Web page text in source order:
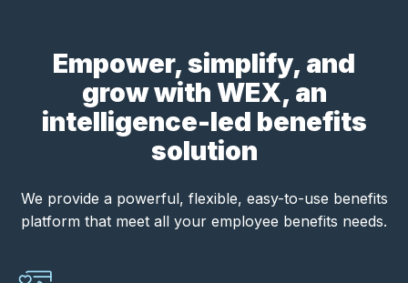
Empower, simplify, and
grow with WEX, an
intelligence-led benefits
solution
We provide a powerful, flexible, easy-to-use benefits
platform that meet all your employee benefits needs.